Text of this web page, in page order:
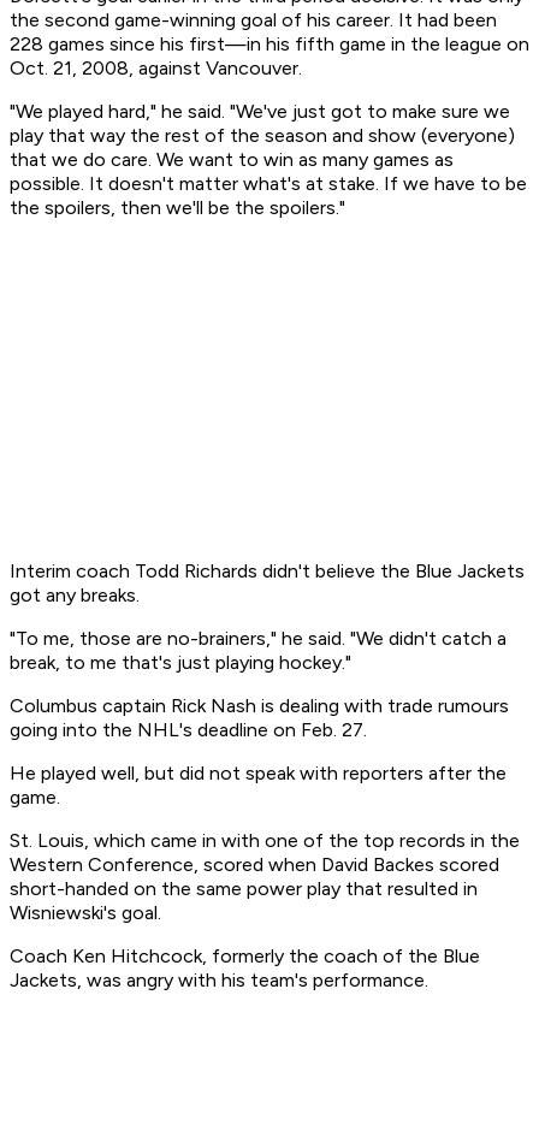
the second game-winning goal of his career. It had been
228 games since his first—in his fifth game in the league on
Oct. 21, 2008, against Vancouver.
"We played hard," he said. "We've just got to make sure we
play that way the rest of the season and show (everyone)
that we do care. We want to win as many games as
possible. It doesn't matter what's at stake. If we have to be
the spoilers, then we'll be the spoilers."
Interim coach Todd Richards didn't believe the Blue Jackets
got any breaks.
"To me, those are no-brainers," he said. "We didn't catch a
break, to me that's just playing hockey."
Columbus captain Rick Nash is dealing with trade rumours
going into the NHL's deadline on Feb. 27.
He played well, but did not speak with reporters after the
game.
St. Louis, which came in with one of the top records in the
Western Conference, scored when David Backes scored
short-handed on the same power play that resulted in
Wisniewski's goal.
Coach Ken Hitchcock, formerly the coach of the Blue
Jackets, was angry with his team's performance.